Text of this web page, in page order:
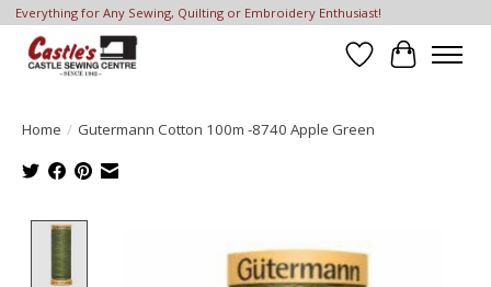
Everything for Any Sewing, Quilting or Embroidery Enthusiast!
Wish List
Cart
Home / Gutermann Cotton 100m -8740 Apple Green